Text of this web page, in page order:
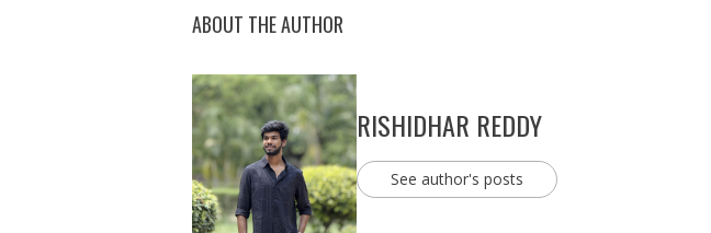
ABOUT THE AUTHOR
RISHIDHAR REDDY
See author's posts